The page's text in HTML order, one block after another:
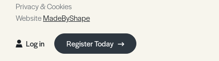
Privacy & Cookies
WebsiteMadeByShape
Log in Register Today